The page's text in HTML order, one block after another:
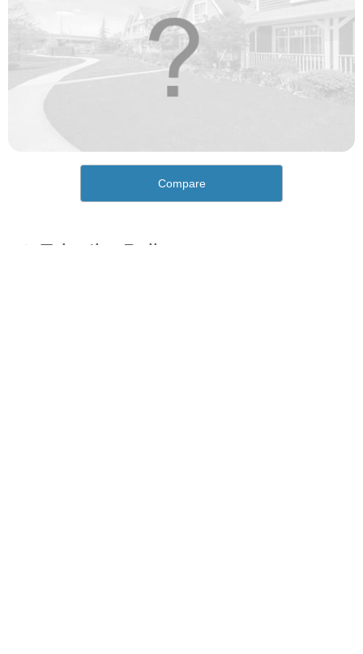
Compare